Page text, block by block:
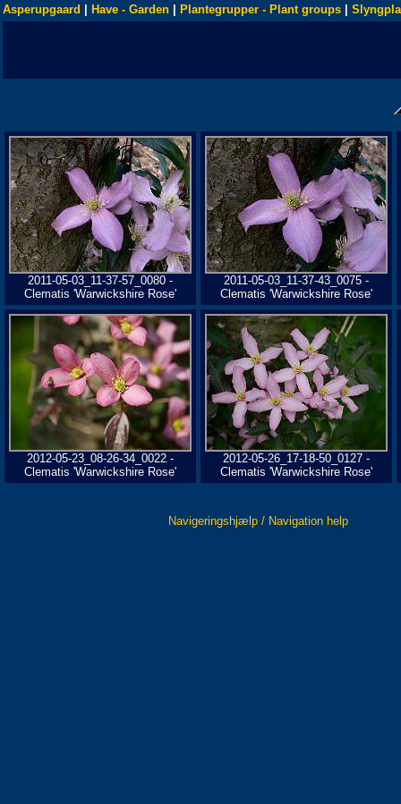
Asperupgaard Have - Garden Plantegrupper - Plant groups
2011-05-03_11-37-57_0080 -
Clematis 'Warwickshire Rose'
2011-05-03_11-37-43_0075 -
Clematis 'Warwickshire Rose'
2012-05-23_08-26-34_0022 -
Clematis 'Warwickshire Rose'
2012-05-26_17-18-50_0127 -
Clematis 'Warwickshire Rose'
Navigeringshjælp / Navigation help